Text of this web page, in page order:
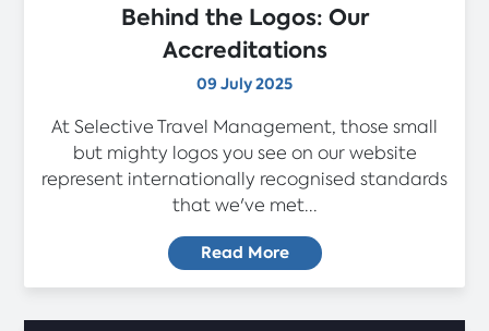
Behind the Logos: Our
Accreditations
09 July 2025
At Selective Travel Management, those small
but mighty logos you see on our website
represent internationally recognised standards
that we've met...
Read More